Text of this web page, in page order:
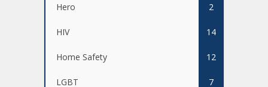
Hero 2
HIV 14
Home Safety 12
LGBT 7